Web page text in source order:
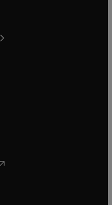
window
tab/window
new tab/window
window
new tab/window
new tab/window
opens in new tab/window
new tab/window
new tab/window